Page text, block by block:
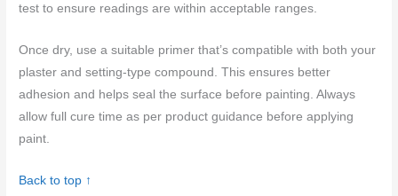
test to ensure readings are within acceptable ranges.
Once dry, use a suitable primer that’s compatible with both your
plaster and setting-type compound. This ensures better
adhesion and helps seal the surface before painting. Always
allow full cure time as per product guidance before applying
paint.
Back to top ↑